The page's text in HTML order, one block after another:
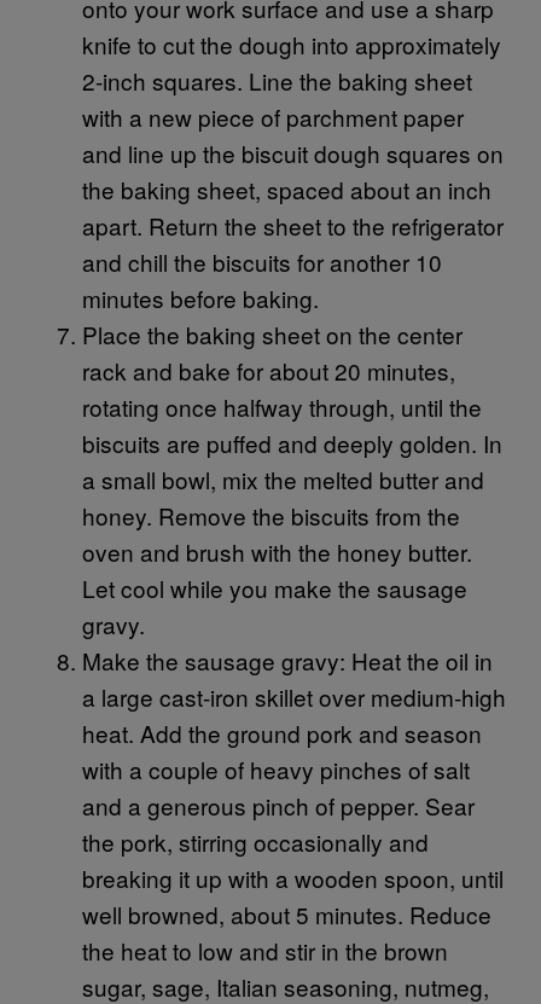
onto your work surface and use a sharp
knife to cut the dough into approximately
2-inch squares. Line the baking sheet
with a new piece of parchment paper
and line up the biscuit dough squares on
the baking sheet, spaced about an inch
apart. Return the sheet to the refrigerator
and chill the biscuits for another 10
minutes before baking.
Place the baking sheet on the center
rack and bake for about 20 minutes,
rotating once halfway through, until the
biscuits are puffed and deeply golden. In
a small bowl, mix the melted butter and
honey. Remove the biscuits from the
oven and brush with the honey butter.
Let cool while you make the sausage
gravy.
Make the sausage gravy: Heat the oil in
a large cast-iron skillet over medium-high
heat. Add the ground pork and season
with a couple of heavy pinches of salt
and a generous pinch of pepper. Sear
the pork, stirring occasionally and
breaking it up with a wooden spoon, until
well browned, about 5 minutes. Reduce
the heat to low and stir in the brown
sugar, sage, Italian seasoning, nutmeg,